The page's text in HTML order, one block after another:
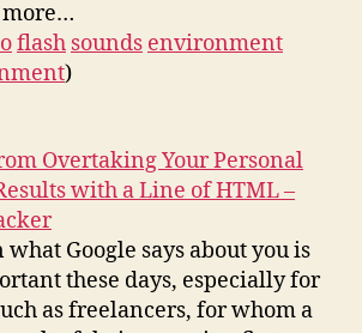
flash sounds environment
)
Overtaking Your Personal
with a Line of HTML –
Google says about you is
these days, especially for
as freelancers, for whom a